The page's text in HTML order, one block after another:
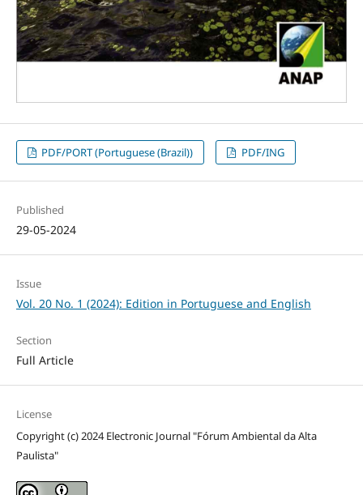
PDF/PORT (Portuguese (Brazil)) PDF/ING
Published
29-05-2024
Issue
Vol. 20 No. 1 (2024): Edition in Portuguese and English
Section
Full Article
License
Copyright (c) 2024 Electronic Journal "Fórum Ambiental da Alta
Paulista"